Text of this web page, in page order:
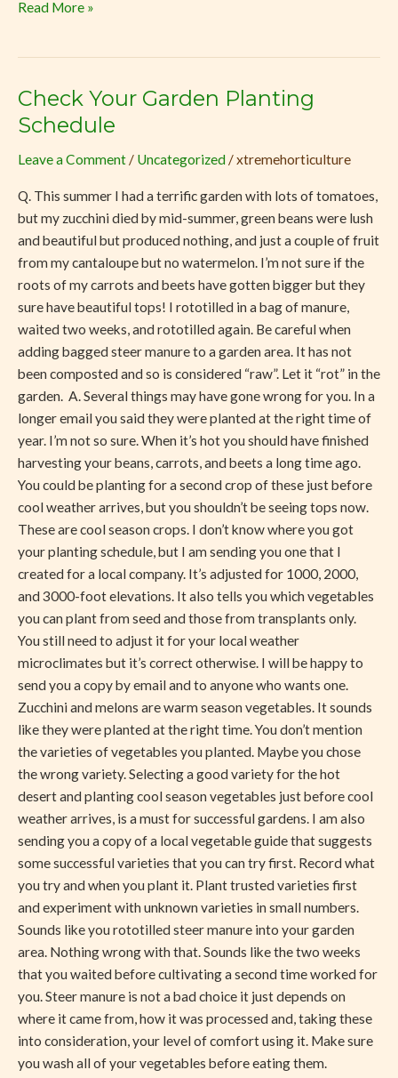
Read More »
Check Your Garden Planting
Schedule
Leave a Comment / Uncategorized /xtremehorticulture
Q. This summer I had a terrific garden with lots of tomatoes,
but my zucchini died by mid-summer, green beans were lush
and beautiful but produced nothing, and just a couple of fruit
from my cantaloupe but no watermelon. I’m not sure if the
roots of my carrots and beets have gotten bigger but they
sure have beautiful tops! I rototilled in a bag of manure,
waited two weeks, and rototilled again. Be careful when
adding bagged steer manure to a garden area. It has not
been composted and so is considered “raw”. Let it “rot” in the
garden. A. Several things may have gone wrong for you. In a
longer email you said they were planted at the right time of
year. I’m not so sure. When it’s hot you should have finished
harvesting your beans, carrots, and beets a long time ago.
You could be planting for a second crop of these just before
cool weather arrives, but you shouldn’t be seeing tops now.
These are cool season crops. I don’t know where you got
your planting schedule, but I am sending you one that I
created for a local company. It’s adjusted for 1000, 2000,
and 3000-foot elevations. It also tells you which vegetables
you can plant from seed and those from transplants only.
You still need to adjust it for your local weather
microclimates but it’s correct otherwise. I will be happy to
send you a copy by email and to anyone who wants one.
Zucchini and melons are warm season vegetables. It sounds
like they were planted at the right time. You don’t mention
the varieties of vegetables you planted. Maybe you chose
the wrong variety. Selecting a good variety for the hot
desert and planting cool season vegetables just before cool
weather arrives, is a must for successful gardens. I am also
sending you a copy of a local vegetable guide that suggests
some successful varieties that you can try first. Record what
you try and when you plant it. Plant trusted varieties first
and experiment with unknown varieties in small numbers.
Sounds like you rototilled steer manure into your garden
area. Nothing wrong with that. Sounds like the two weeks
that you waited before cultivating a second time worked for
you. Steer manure is not a bad choice it just depends on
where it came from, how it was processed and, taking these
into consideration, your level of comfort using it. Make sure
you wash all of your vegetables before eating them.
Check
Your
Planting